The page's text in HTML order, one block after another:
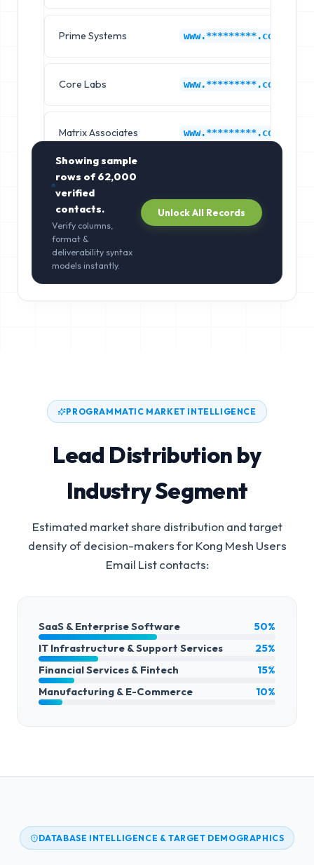
Prime Systems www.*********.com
Core Labs www.*********.com
Matrix Associates www.*********.com
Showing sample
rows of62,000
verified
contacts.
Verify columns,
format &
deliverability syntax
models instantly.
Unlock All Records
PROGRAMMATIC MARKET INTELLIGENCE
Lead Distribution by
Industry Segment
Estimated market share distribution and target
density of decision-makers forKong Mesh Users
Email Listcontacts:
SaaS & Enterprise Software
50%
IT Infrastructure & Support Services
25%
Financial Services & Fintech
15%
Manufacturing & E-Commerce
10%
DATABASE INTELLIGENCE & TARGET DEMOGRAPHICS